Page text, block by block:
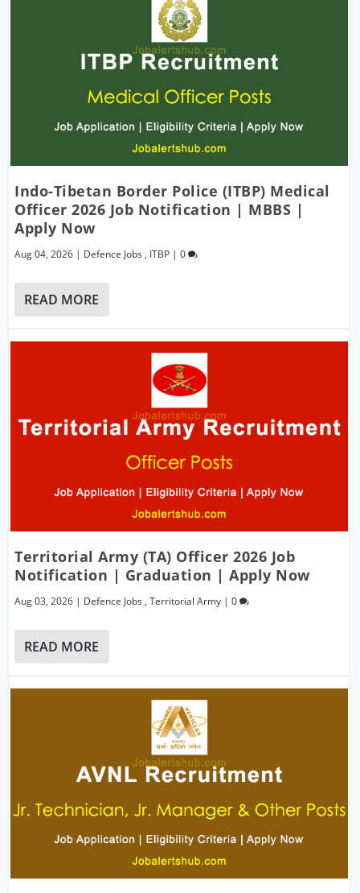
Indo-Tibetan Border Police (ITBP) Medical
Officer 2026 Job Notification | MBBS |
Apply Now
Aug 04, 2026 | Defence Jobs , ITBP |0
READ MORE
Territorial Army (TA) Officer 2026 Job
Notification | Graduation | Apply Now
Aug 03, 2026 | Defence Jobs ,Territorial Army |0
READ MORE